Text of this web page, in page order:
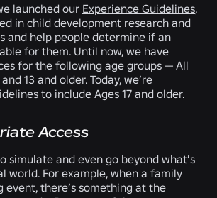
launched our Experience Guidelines,
in child development research and
and help people determine if an
for them. Until now, we have
for the following age groups — All
13 and older. Today, we’re
to include Ages 17 and older.
Access
simulate and even go beyond what’s
world. For example, when a family
event, there’s something at the